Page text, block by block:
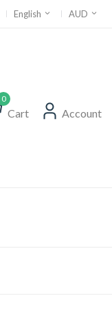
English AUD
0
Cart Account